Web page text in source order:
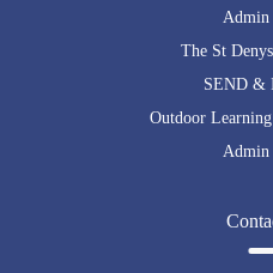
Admin
The St
SEND &
Outdoor
Admin